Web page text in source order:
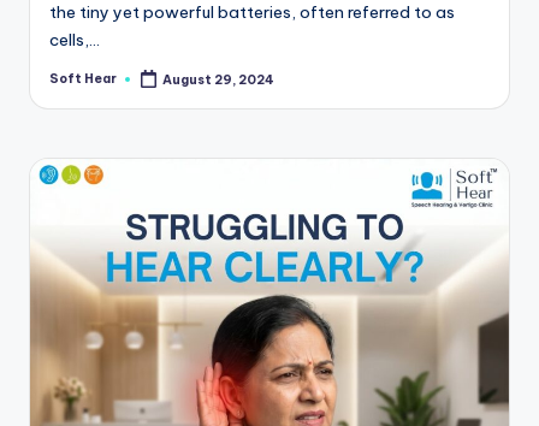
the tiny yet powerful batteries, often referred to as
cells,…
Posted
Soft Hear August 29, 2024